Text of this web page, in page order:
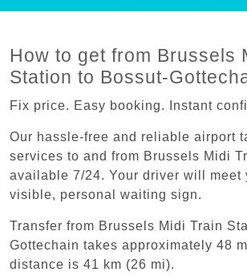
How to get from Brussels
Station to Bossut-
Fix price. Easy booking. Instant
Our hassle-free and reliable airport
services to and from Brussels Midi
available 7/24. Your driver will meet
visible, personal waiting sign.
Transfer from Brussels Midi Train
Gottechain takes approximately 48
distance is 41 km (26 mi).